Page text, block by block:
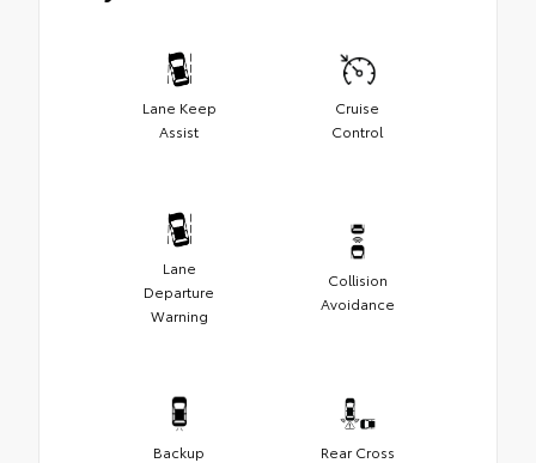
Lane Keep
Assist
Cruise
Control
Lane
Departure
Warning
Collision
Avoidance
Backup
Rear Cross